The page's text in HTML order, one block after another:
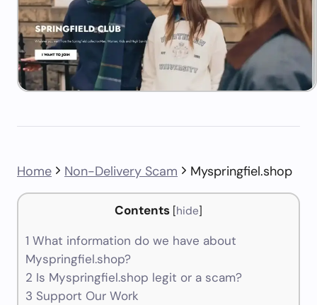
Home Non-Delivery Scam Myspringfiel.shop
Contents [hide]
1 What information do we have about
Myspringfiel.shop?
2 Is Myspringfiel.shop legit or a scam?
3 Support Our Work